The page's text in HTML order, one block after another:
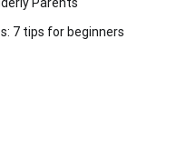
7 tips for beginners